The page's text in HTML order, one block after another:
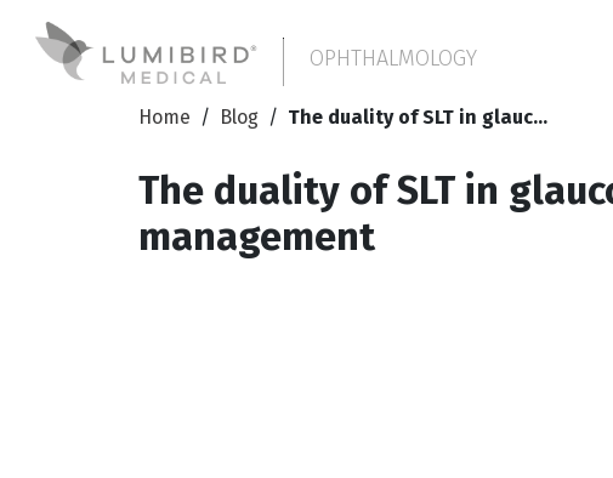
OPHTHALMOLOGY
Home / Blog / The duality of SLT in glauc...
The duality of SLT in
management